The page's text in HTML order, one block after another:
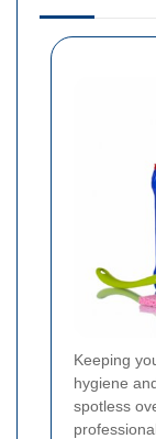
Keeping
hygiene
spotless